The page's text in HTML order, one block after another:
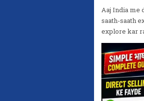
Aaj India me
saath-saath
explore kar